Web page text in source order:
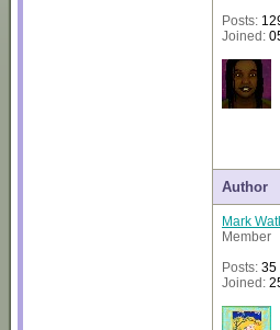
Posts:
Joined:
Author
Mark
Member
Posts: 35
Joined: